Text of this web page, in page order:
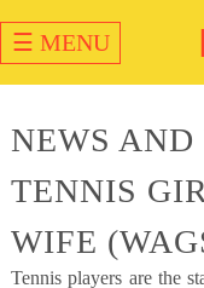
☰ MENU
NEWS AND
TENNIS
WIFE
Tennisplayers are the